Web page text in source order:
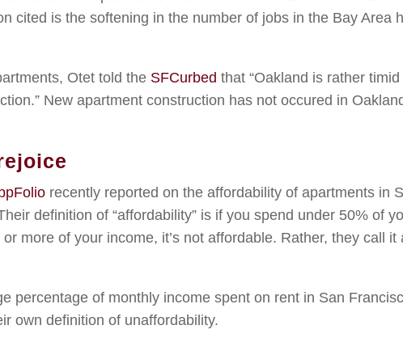
cited is the softening in the number of jobs in the Bay Area
Otet told the SFCurbed that “Oakland is rather timid
New apartment construction has not occured in
recently reported on the affordability of apartments in
definition of “affordability” is if you spend under 50% of
more of your income, it’s not affordable. Rather, they call it
percentage of monthly income spent on rent in San
own definition of unaffordability.